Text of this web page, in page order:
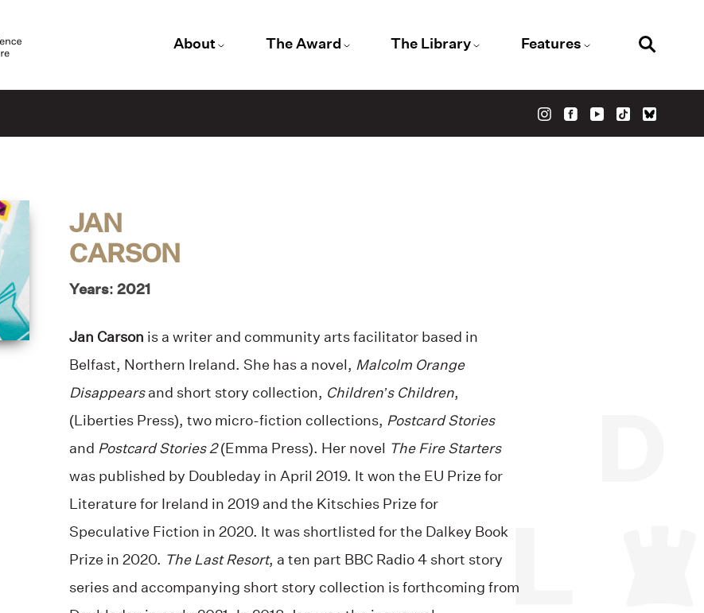
About The Award The Library Features
JAN
CARSON
Years: 2021
Jan Carson is a writer and community arts facilitator based in
Belfast, Northern Ireland. She has a novel, Malcolm Orange
Disappearsand short story collection, Children’s Children,
(Liberties Press), two micro-fiction collections, Postcard Stories
and Postcard Stories 2(Emma Press). Her novel The Fire Starters
was published by Doubleday in April 2019. It won the EU Prize for
Literature for Ireland in 2019 and the Kitschies Prize for
Speculative Fiction in 2020. It was shortlisted for the Dalkey Book
Prize in 2020. The Last Resort, a ten part BBC Radio 4 short story
series and accompanying short story collection is forthcoming from